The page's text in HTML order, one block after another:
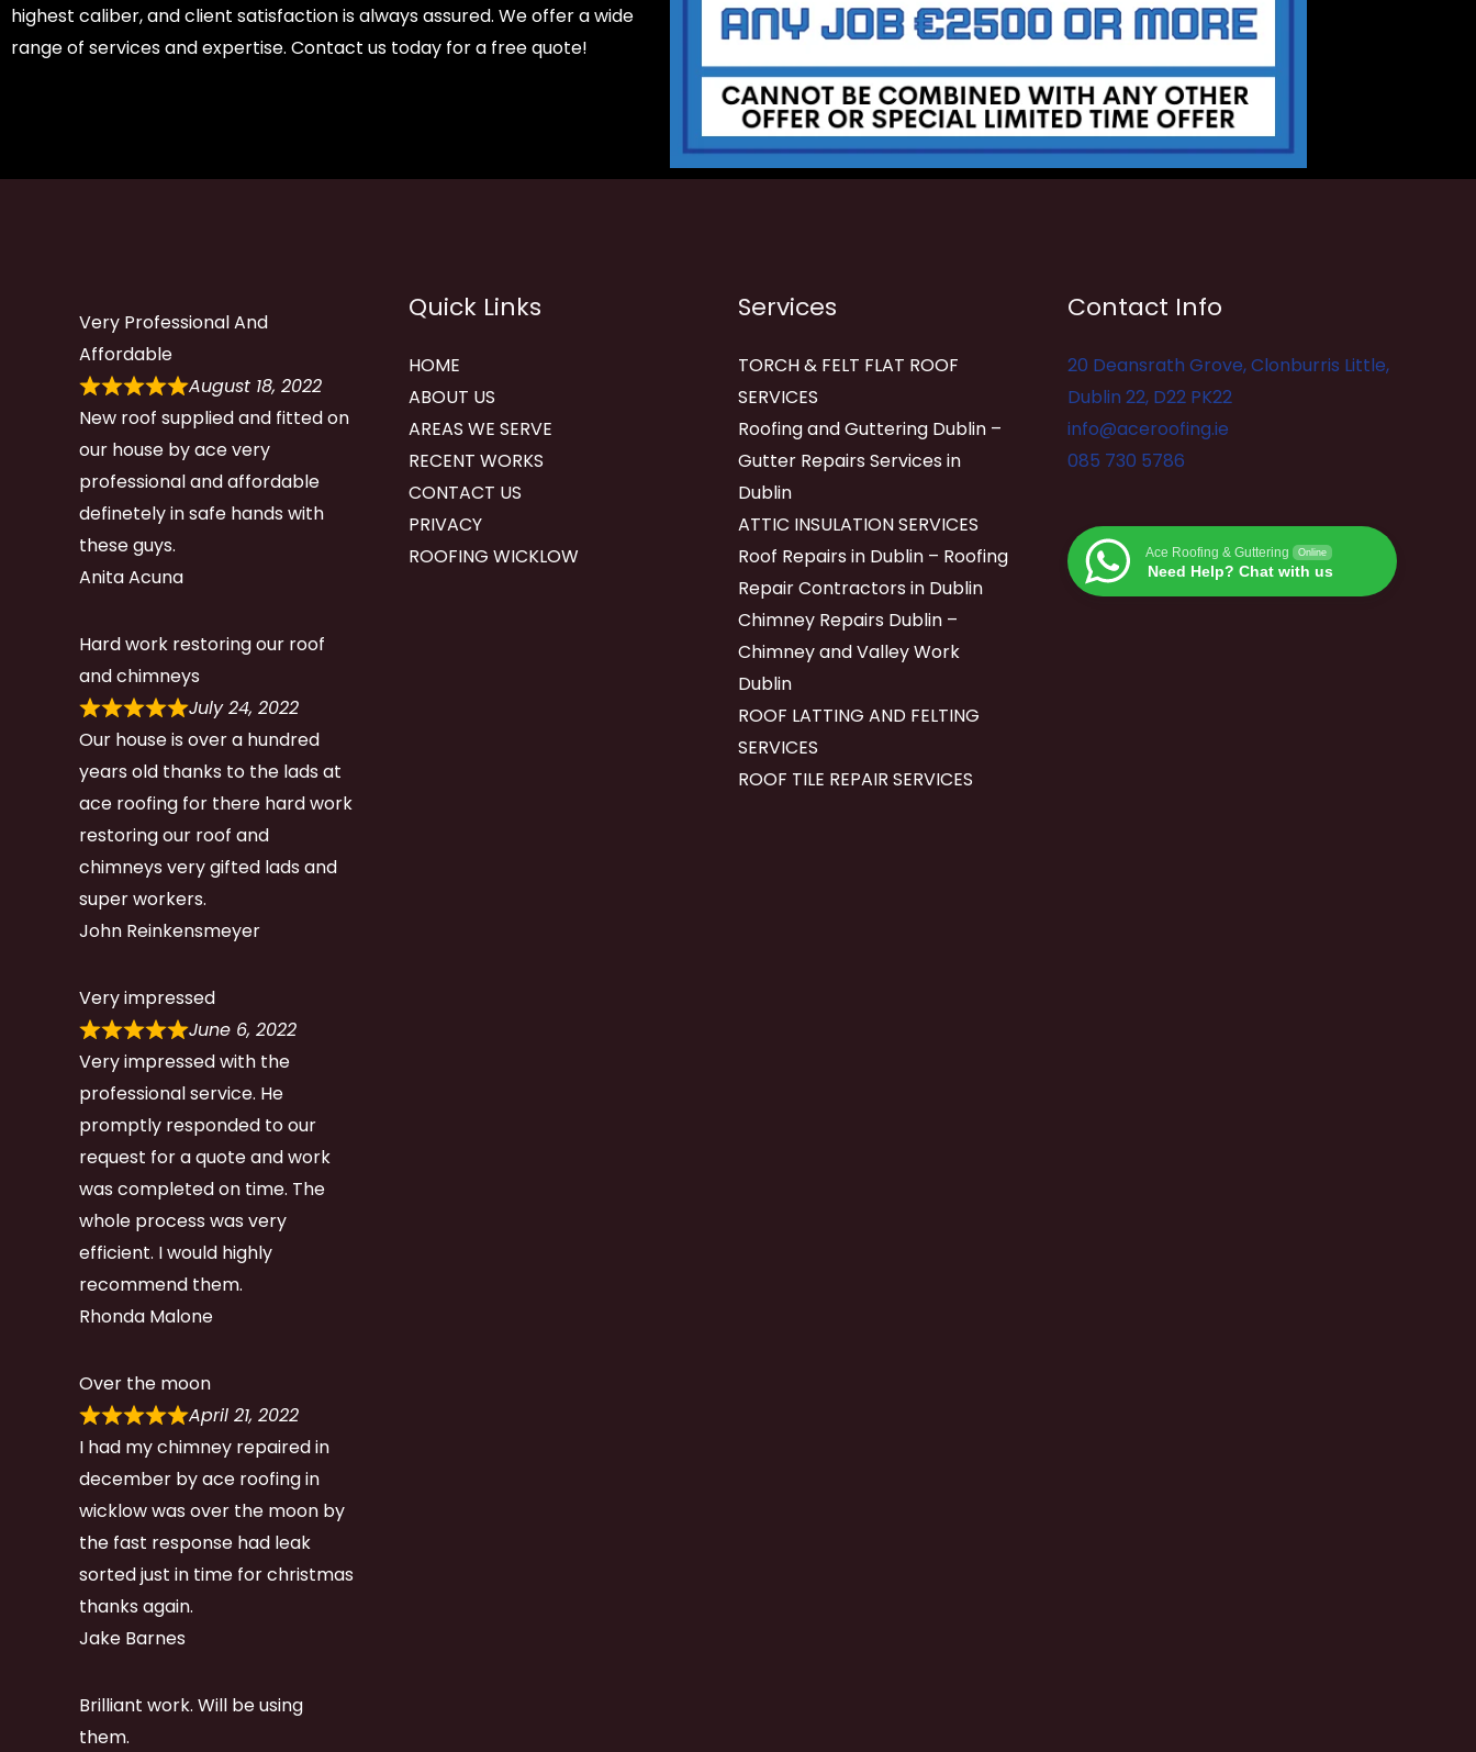
highest caliber, and client satisfaction is always assured. We offer a wide
range of services and expertise. Contact us today for a free quote!
Very Professional And
Affordable
August 18, 2022
New roof supplied and fitted on
our house by ace very
professional and affordable
definetely in safe hands with
these guys.
Anita Acuna
Hard work restoring our roof
and chimneys
July 24, 2022
Our house is over a hundred
years old thanks to the lads at
ace roofing for there hard work
restoring our roof and
chimneys very gifted lads and
super workers.
John Reinkensmeyer
Very impressed
June 6, 2022
Very impressed with the
professional service. He
promptly responded to our
request for a quote and work
was completed on time. The
whole process was very
efficient. I would highly
recommend them.
Rhonda Malone
Over the moon
April 21, 2022
I had my chimney repaired in
december by ace roofing in
wicklow was over the moon by
the fast response had leak
sorted just in time for christmas
thanks again.
Jake Barnes
Brilliant work. Will be using
them.
Quick Links
HOME
ABOUT US
AREAS WE SERVE
RECENT WORKS
CONTACT US
PRIVACY
ROOFING WICKLOW
Services
TORCH & FELT FLAT ROOF
SERVICES
Roofing and Guttering Dublin –
Gutter Repairs Services in
Dublin
ATTIC INSULATION SERVICES
Roof Repairs in Dublin – Roofing
Repair Contractors in Dublin
Chimney Repairs Dublin –
Chimney and Valley Work
Dublin
ROOF LATTING AND FELTING
SERVICES
ROOF TILE REPAIR SERVICES
Contact Info
20 Deansrath Grove, Clonburris Little,
Dublin 22, D22 PK22
info@aceroofing.ie
085 730 5786
Ace Roofing & Guttering Online
Need Help? Chat with us